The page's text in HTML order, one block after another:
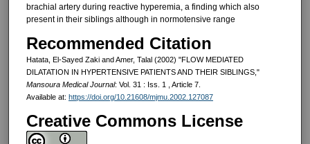
brachial artery during reactive hyperemia, a finding which also
present in their si­blings although in normotensive range
Recommended Citation
Hatata, El-Sayed Zaki and Amer, Talal (2002) "FLOW MEDIATED
DILATATION IN HYPERTENSIVE PATIENTS AND THEIR SIBLINGS,"
Mansoura Medical Journal: Vol. 31 : Iss. 1 , Article 7.
Available at: https://doi.org/10.21608/mjmu.2002.127087
Creative Commons License